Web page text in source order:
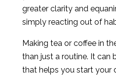
greater clarity and
simply reacting out of
Making tea or coffee in
than just a routine. It can
that helps you start your